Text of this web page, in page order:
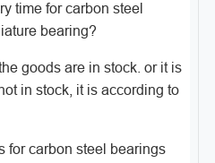
time for carbon steel
bearing?
goods are in stock. or it is
in stock, it is according to
for carbon steel bearings